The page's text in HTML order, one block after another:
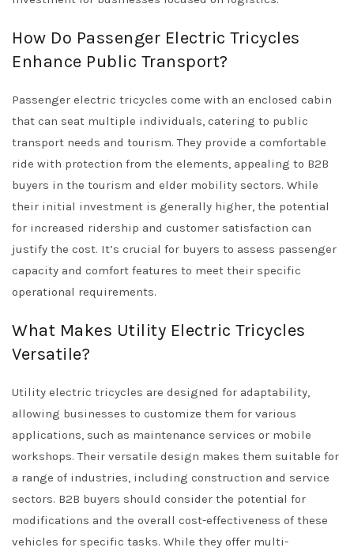
How Do Passenger Electric Tricycles
Enhance Public Transport?
Passenger electric tricycles come with an enclosed cabin
that can seat multiple individuals, catering to public
transport needs and tourism. They provide a comfortable
ride with protection from the elements, appealing to B2B
buyers in the tourism and elder mobility sectors. While
their initial investment is generally higher, the potential
for increased ridership and customer satisfaction can
justify the cost. It’s crucial for buyers to assess passenger
capacity and comfort features to meet their specific
operational requirements.
What Makes Utility Electric Tricycles
Versatile?
Utility electric tricycles are designed for adaptability,
allowing businesses to customize them for various
applications, such as maintenance services or mobile
workshops. Their versatile design makes them suitable for
a range of industries, including construction and service
sectors. B2B buyers should consider the potential for
modifications and the overall cost-effectiveness of these
vehicles for specific tasks. While they offer multi-